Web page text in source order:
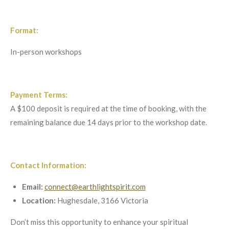
Format:
In-person workshops
Payment Terms:
A $100 deposit is required at the time of booking, with the
remaining balance due 14 days prior to the workshop date.
Contact Information:
Email: connect@earthlightspirit.com
Location: Hughesdale, 3166 Victoria
Don’t miss this opportunity to enhance your spiritual